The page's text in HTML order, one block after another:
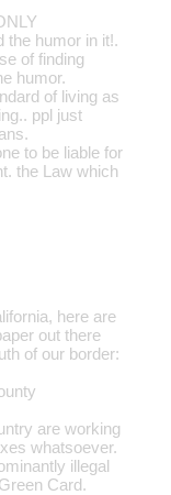
the humor in it!.
of finding
humor.
of living as
ppl just
to be liable for
the Law which
here are
out there
of our border:
are working
whatsoever.
illegal
Card.